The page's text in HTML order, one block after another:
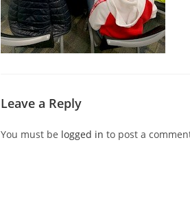
Leave a Reply
You must be logged in to post a